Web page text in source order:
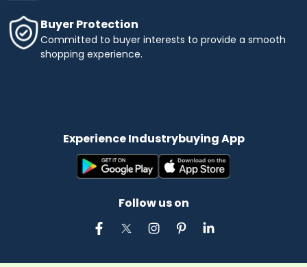
Buyer Protection
Committed to buyer interests to provide a smooth
shopping experience.
Experience Industrybuying App
Follow us on